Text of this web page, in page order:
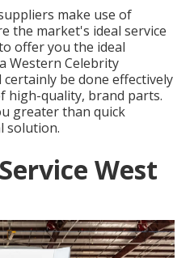
make use of
the market's ideal service
offer you the ideal
Western Celebrity
be done effectively
high-quality, brand parts.
greater than quick
solution.
West